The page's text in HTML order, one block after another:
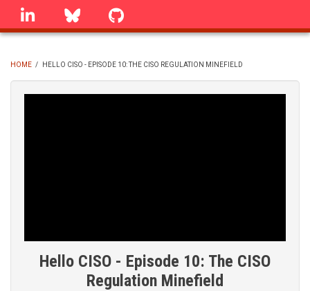
Skip
linkedin Bluesky
BREADCRUMB
HOME / HELLO CISO - EPISODE 10: THE CISO REGULATION MINEFIELD
Hello CISO - Episode 10: The CISO
Regulation Minefield